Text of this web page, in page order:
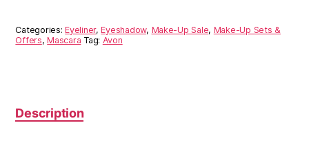
Categories:Eyeliner,Eyeshadow, Make-Up Sale, Make-Up Sets &
Offers,Mascara Tag: Avon
Description